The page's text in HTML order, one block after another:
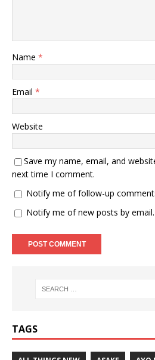
Name *
Email *
Website
Save my name, email, and
next time I comment.
Notify me of follow-up
Notify me of new posts by email.
TAGS